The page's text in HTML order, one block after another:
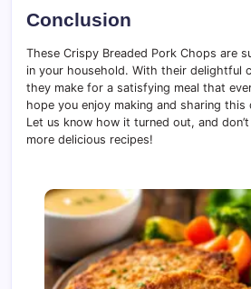
Conclusion
These Crispy Breaded Pork Chops are
in your household. With their delightful
they make for a satisfying meal that
hope you enjoy making and sharing
Let us know how it turned out, and
more delicious recipes!